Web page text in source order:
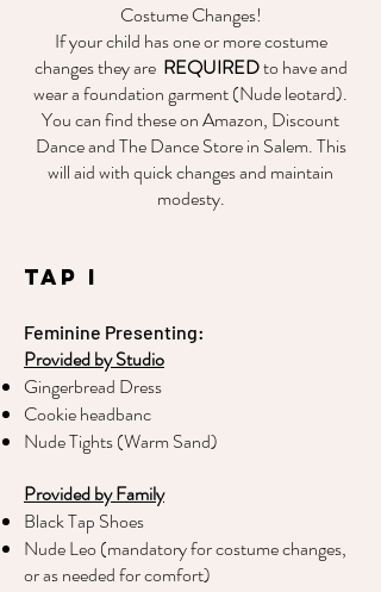
Costume Changes!
If your child has one or more costume
changes they are REQUIREDto have and
wear a foundation garment (Nude leotard).
You can find these on Amazon, Discount
Dance and The Dance Store in Salem. This
will aid with quick changes and maintain
modesty.
Tap I
Feminine Presenting:
Provided by Studio
Gingerbread Dress
Cookie headbanc
Nude Tights (Warm Sand)
Provided by Family
Black Tap Shoes
Nude Leo (mandatory for costume changes,
or as needed for comfort)